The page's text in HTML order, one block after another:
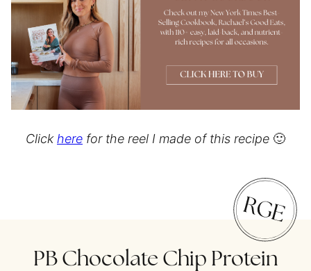
Click here for the reel I made of this recipe 🙂
PB Chocolate Chip Protein